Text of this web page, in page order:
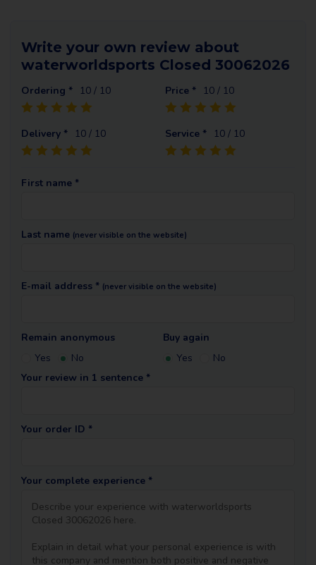
Write your own review about
waterworldsports Closed 30062026
Ordering * 10 / 10 Price * 10 / 10
Delivery * 10 / 10 Service * 10 / 10
First name *
Last name (never visible on the website)
E-mail address * (never visible on the website)
Remain anonymous
Yes
No
Buy again
Yes
No
Your review in 1 sentence *
Your order ID *
Your complete experience *